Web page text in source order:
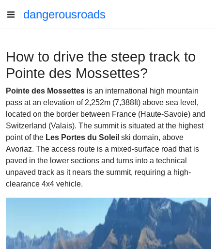
dangerousroads
How to drive the steep track to
Pointe des Mossettes?
Pointe des Mossettes is an international high mountain
pass at an elevation of 2,252m (7,388ft) above sea level,
located on the border between France (Haute-Savoie) and
Switzerland (Valais). The summit is situated at the highest
point of the Les Portes du Soleil ski domain, above
Avoriaz. The access route is a mixed-surface road that is
paved in the lower sections and turns into a technical
unpaved track as it nears the summit, requiring a high-
clearance 4x4 vehicle.